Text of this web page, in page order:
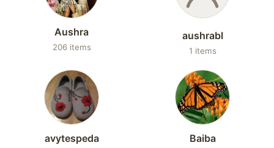
Aushra
206 items
aushrabl
1 items
avytespeda Baiba